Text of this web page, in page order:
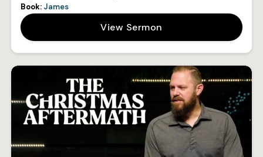
Book: James
View Sermon